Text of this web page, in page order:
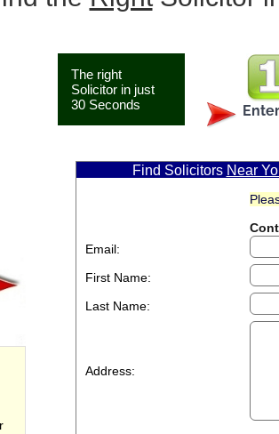
The right
Solicitor in just
30 Seconds
Find Solicitors Near
Email:
First Name:
Last Name:
Address: